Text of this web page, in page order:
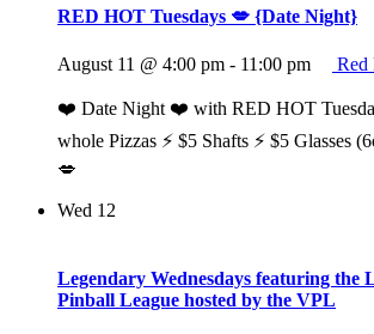
RED HOT Tuesdays 💋 {Date Night}
August 11 @ 4:00 pm - 11:00 pm Red
❤️ Date Night ❤️ with RED HOT
whole Pizzas ⚡️ $5 Shafts ⚡️ $5 Glasses
💋
Wed 12
Legendary Wednesdays featuring the
Pinball League hosted by the VPL